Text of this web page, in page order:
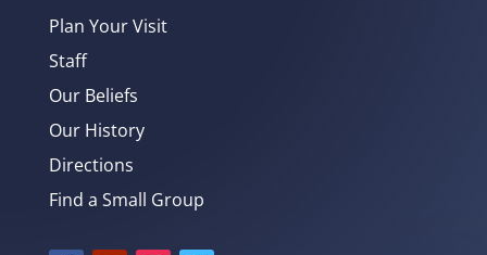
Plan Your Visit
Staff
Our Beliefs
Our History
Directions
Find a Small Group